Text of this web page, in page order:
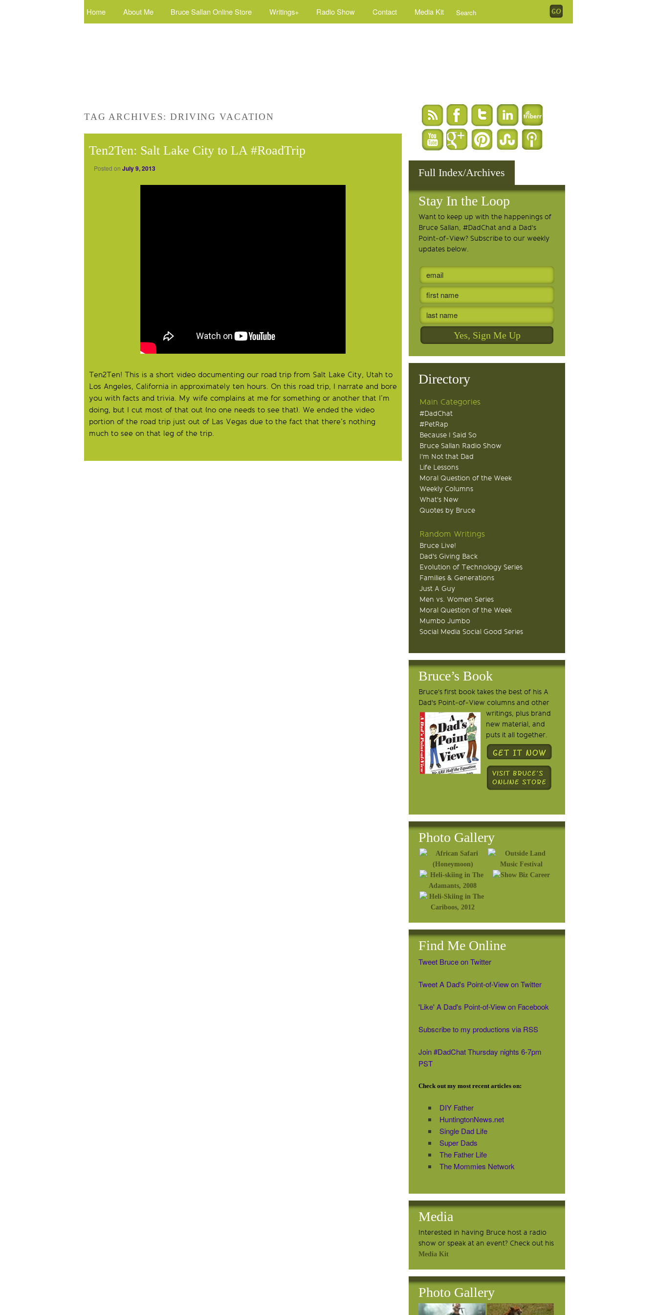
Home About Me Bruce Sallan Online Store Writings+ Radio Show Contact Media Kit
TAG ARCHIVES:DRIVING VACATION
Ten2Ten: Salt Lake City to LA #RoadTrip
Posted on July 9, 2013
Ten2Ten! This is a short video documenting our road trip from Salt Lake City, Utah to
Los Angeles, California in approximately ten hours. On this road trip, I narrate and bore
you with facts and trivia. My wife complains at me for something or another that I’m
doing, but I cut most of that out (no one needs to see that). We ended the video
portion of the road trip just out of Las Vegas due to the fact that there’s nothing
much to see on that leg of the trip.
Full Index/Archives
Stay In the Loop
Want to keep up with the happenings of
Bruce Sallan, #DadChat and a Dad's
Point-of-View? Subscribe to our weekly
updates below.
Directory
Main Categories
#DadChat
#PetRap
Because I Said So
Bruce Sallan Radio Show
I'm Not that Dad
Life Lessons
Moral Question of the Week
Weekly Columns
What's New
Quotes by Bruce
Random Writings
Bruce Live!
Dad's Giving Back
Evolution of Technology Series
Families & Generations
Just A Guy
Men vs. Women Series
Moral Question of the Week
Mumbo Jumbo
Social Media Social Good Series
Bruce’s Book
Bruce's first book takes the best of his A
Dad's Point-of-View columns and other
writings, plus brand
new material, and
puts it all together.
Photo Gallery
Find Me Online
Tweet Bruce on Twitter
Tweet A Dad's Point-of-View on Twitter
'Like' A Dad's Point-of-View on Facebook
Subscribe to my productions via RSS
Join #DadChat Thursday nights 6-7pm
PST
Check out my most recent articles on:
DIY Father
HuntingtonNews.net
Single Dad Life
Super Dads
The Father Life
The Mommies Network
Media
Interested in having Bruce host a radio
show or speak at an event? Check out his
Media Kit
Photo Gallery